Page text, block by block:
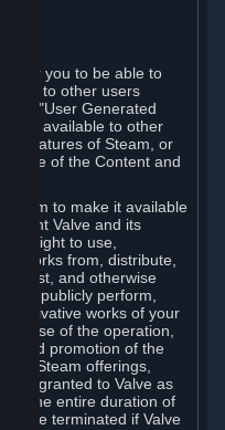
for you to be able to
to other users
"User Generated
available to other
features of Steam, or
use of the Content and
to make it available
grant Valve and its
right to use,
works from, distribute,
and otherwise
and publicly perform,
derivative works of your
of the operation,
and promotion of the
Steam offerings,
is granted to Valve as
for the entire duration of
be terminated if Valve